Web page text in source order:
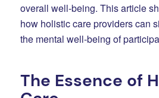
overall well-being. This article
how holistic care providers can
the mental well-being of
The Essence of